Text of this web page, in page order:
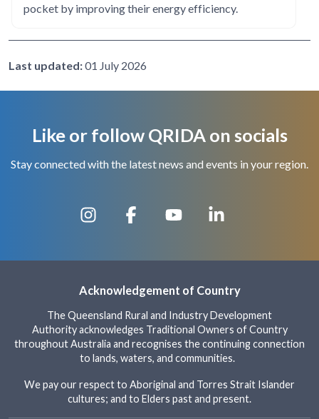
pocket by improving their energy efficiency.
Last updated:01 July 2026
Like or follow QRIDA on socials
Stay connected with the latest news and events in your region.
Acknowledgement of Country
The Queensland Rural and Industry Development
Authority acknowledges Traditional Owners of Country
throughout Australia and recognises the continuing connection
to lands, waters, and communities.
We pay our respect to Aboriginal and Torres Strait Islander
cultures; and to Elders past and present.